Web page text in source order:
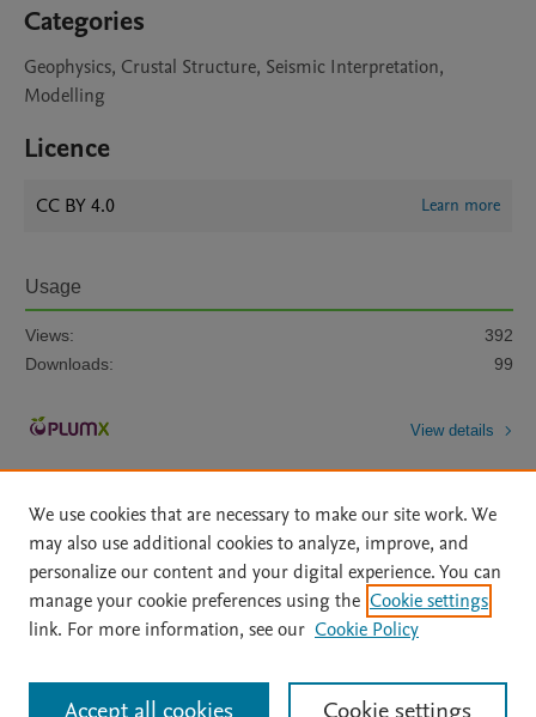
Categories
Geophysics, Crustal Structure, Seismic Interpretation,
Modelling
Licence
CC BY 4.0 Learn more
Usage
Views:
392
Downloads:
99
View details
Home | About | Accessibility Statement | Archive Policy
|
File Formats
| API Docs | OAI | Mission | Status Updates
All content on this site: Copyright © 2026 Elsevier inc, its licensors, and
We use cookies that are necessary to make our site work. We
may also use additional cookies to analyze, improve, and
personalize our content and your digital experience. You can
manage your cookie preferences using the Cookie settings
link. For more information, see our Cookie Policy